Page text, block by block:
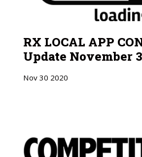
RX LOCAL APP
Update November
Nov 30 2020